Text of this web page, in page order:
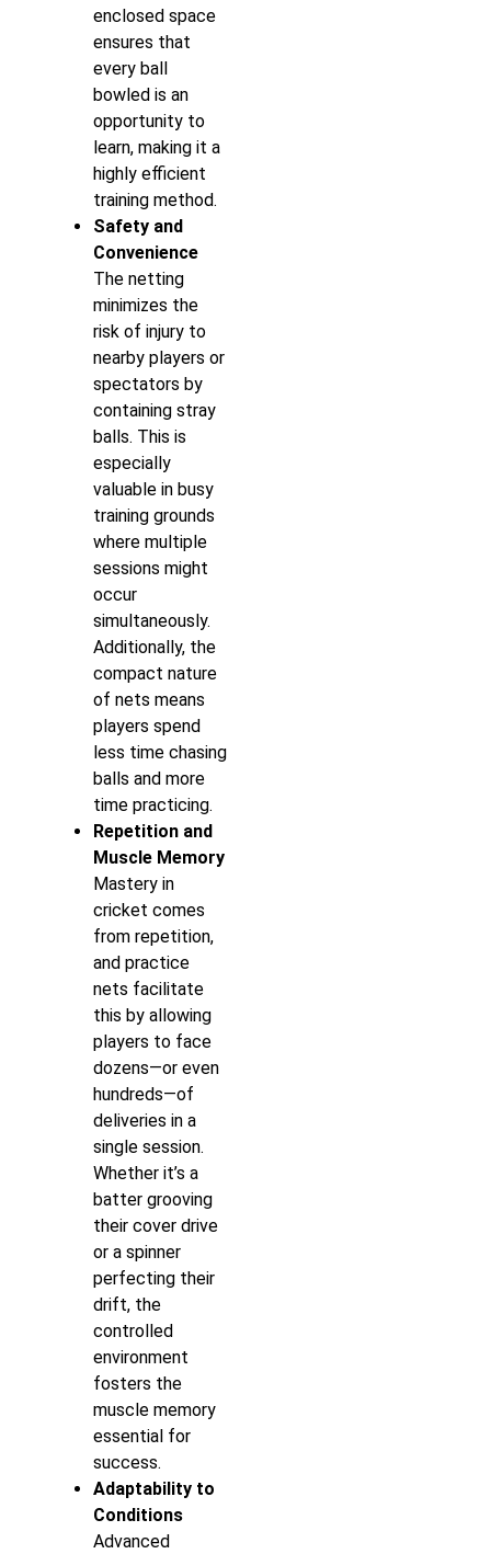
enclosed space
ensures that
every ball
bowled is an
opportunity to
learn, making it a
highly efficient
training method.
Safety and
Convenience
The netting
minimizes the
risk of injury to
nearby players or
spectators by
containing stray
balls. This is
especially
valuable in busy
training grounds
where multiple
sessions might
occur
simultaneously.
Additionally, the
compact nature
of nets means
players spend
less time chasing
balls and more
time practicing.
Repetition and
Muscle Memory
Mastery in
cricket comes
from repetition,
and practice
nets facilitate
this by allowing
players to face
dozens—or even
hundreds—of
deliveries in a
single session.
Whether it’s a
batter grooving
their cover drive
or a spinner
perfecting their
drift, the
controlled
environment
fosters the
muscle memory
essential for
success.
Adaptability to
Conditions
Advanced